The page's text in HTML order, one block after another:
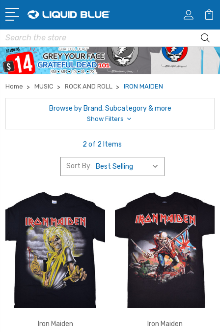
Search
Home MUSIC ROCK AND ROLL IRON MAIDEN
Browse by Brand, Subcategory & more
Show Filters
2 of 2 Items
Sort By:
Iron Maiden
Iron Maiden